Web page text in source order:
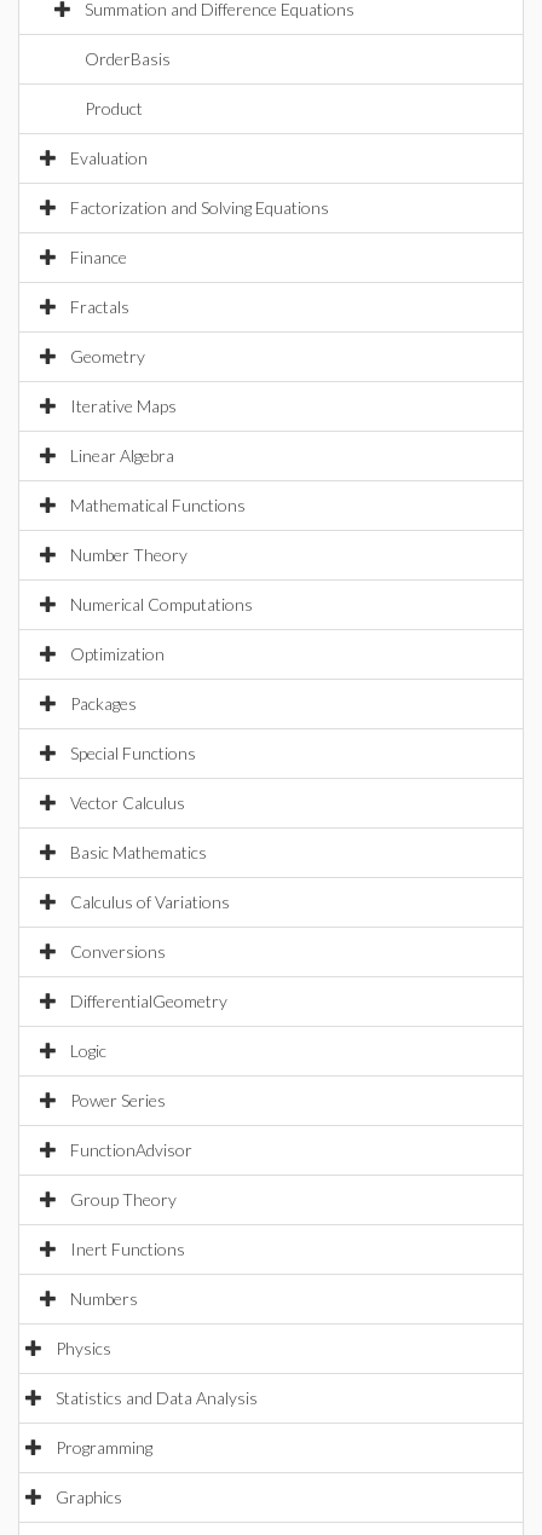
Summation and Difference Equations
OrderBasis
Product
Evaluation
Factorization and Solving Equations
Finance
Fractals
Geometry
Iterative Maps
Linear Algebra
Mathematical Functions
Number Theory
Numerical Computations
Optimization
Packages
Special Functions
Vector Calculus
Basic Mathematics
Calculus of Variations
Conversions
DifferentialGeometry
Logic
Power Series
FunctionAdvisor
Group Theory
Inert Functions
Numbers
Physics
Statistics and Data Analysis
Programming
Graphics